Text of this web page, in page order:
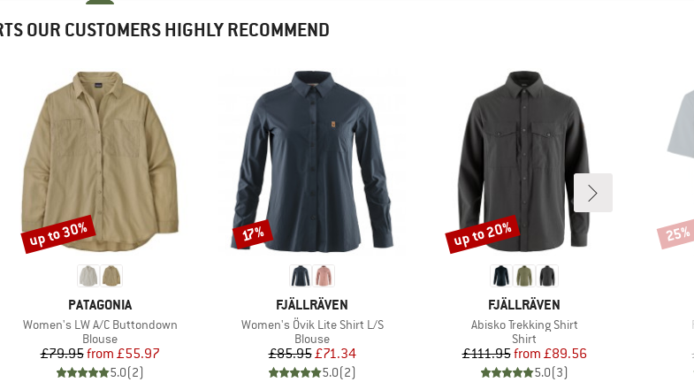
OUR CUSTOMERS HIGHLY RECOMMEND
BRAND
PATAGONIA
Item(s)
Women's LW A/C Buttondown
Product group
Blouse
Price
£79.95 Reduced Price
from £55.97
5.0(2)
Discount
up to 30%
BRAND
FJÄLLRÄVEN
Item(s)
Women's Övik Lite Shirt L/S
Product group
Blouse
Price
£85.95Reduced Price
£71.34
5.0(2)
Discount
17%
BRAND
FJÄLLRÄVEN
Item(s)
Abisko Trekking Shirt
Product group
Shirt
Price
£111.95 Reduced Price
from £89.56
5.0(3)
Discount
up to 20% 25%